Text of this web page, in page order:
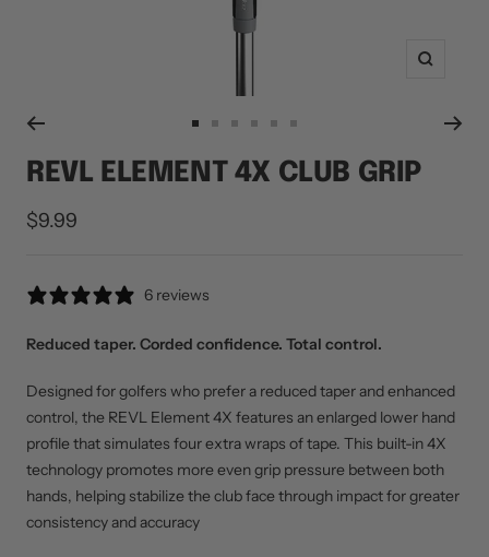
Zoom
to
slide
to
slide
to
slide
to
slide
to
slide
to
slide
REVL ELEMENT 4X CLUB GRIP
Sale
$9.99
6 reviews
Reduced taper. Corded confidence. Total control.
Designed for golfers who prefer a reduced taper and enhanced
control, the REVL Element 4X features an enlarged lower hand
profile that simulates four extra wraps of tape. This built-in 4X
technology promotes more even grip pressure between both
hands, helping stabilize the club face through impact for greater
consistency and accuracy